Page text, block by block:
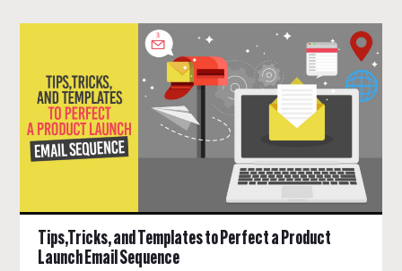
Tips,Tricks, and Templates to Perfect a Product
Launch Email Sequence
START A BLOG
START AN AD AGENCY
LOGIN